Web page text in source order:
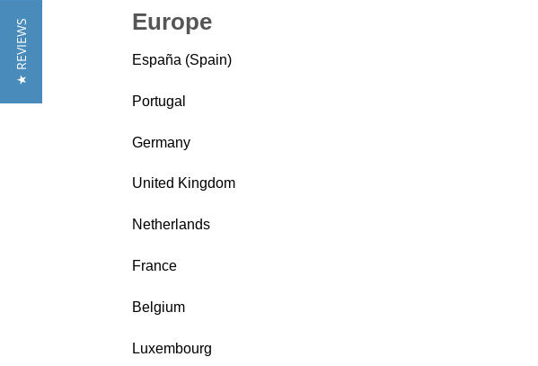
Europe
España (Spain)
Portugal
Germany
United Kingdom
Netherlands
France
Belgium
Luxembourg
★ REVIEWS